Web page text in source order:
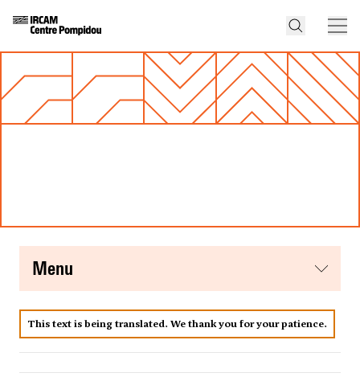
menu
This text is being translated. We thank you for your patience.